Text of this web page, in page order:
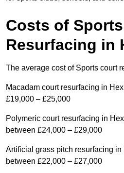
Costs of
Resurfacing in
The average cost of Sports court
Macadam court resurfacing in
£19,000 – £25,000
Polymeric court resurfacing in
between £24,000 – £29,000
Artificial grass pitch resurfacing
between £22,000 – £27,000